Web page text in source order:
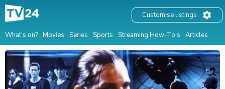
What's on? Movies Series Sports Streaming How-To's Articles
Customise listings